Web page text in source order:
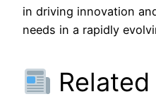
in driving innovation
needs in a rapidly